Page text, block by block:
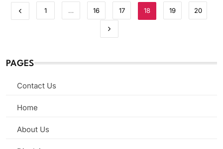
1 … 16 17 18 19 20
PAGES
Contact Us
Home
About Us